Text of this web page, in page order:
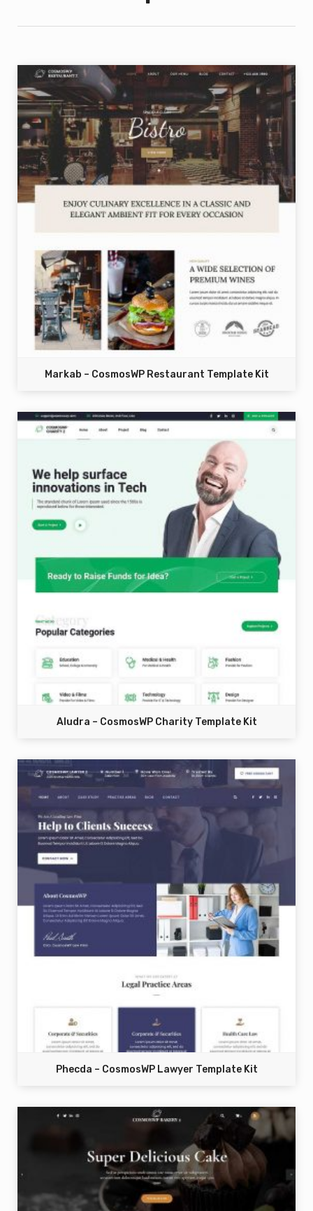
Markab – CosmosWP Restaurant Template Kit
Aludra – CosmosWP Charity Template Kit
Phecda – CosmosWP Lawyer Template Kit